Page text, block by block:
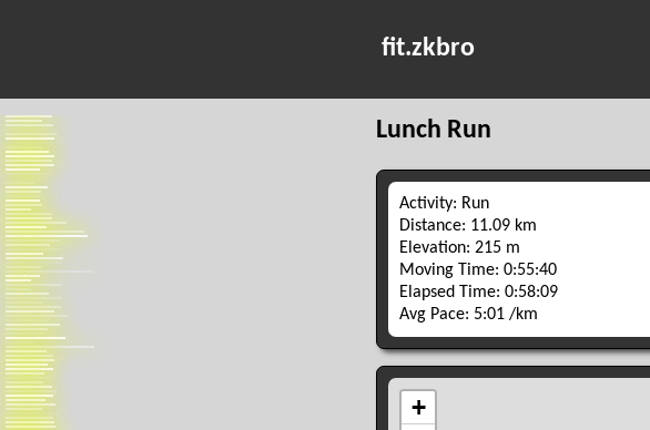
fit.zkbro
Lunch Run
Activity: Run
Distance: 11.09 km
Elevation: 215 m
Moving Time: 0:55:40
Elapsed Time: 0:58:09
Avg Pace: 5:01 /km